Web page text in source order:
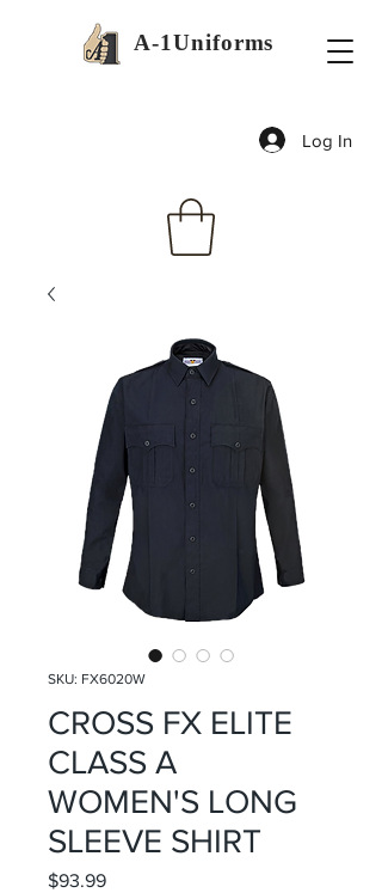
A-1Uniforms
Log In
SKU: FX6020W
CROSS FX ELITE
CLASS A
WOMEN'S LONG
SLEEVE SHIRT
$93.99Price